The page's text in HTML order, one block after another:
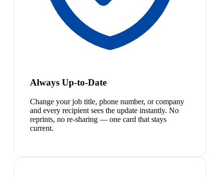
Always Up-to-Date
Change your job title, phone number, or company
and every recipient sees the update instantly. No
reprints, no re-sharing — one card that stays
current.